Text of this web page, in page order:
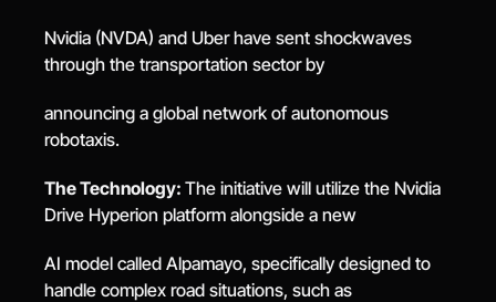
Nvidia (NVDA) and Uber have sent shockwaves
through the transportation sector by
announcing a global network of autonomous
robotaxis.
The Technology: The initiative will utilize the Nvidia
Drive Hyperion platform alongside a new
AI model called Alpamayo, specifically designed to
handle complex road situations, such as